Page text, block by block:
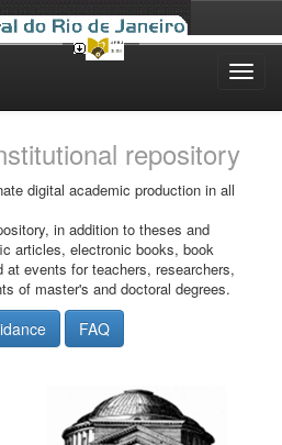
repository
digital academic production in all
in addition to theses and
articles, electronic books, book
at events for teachers, researchers,
of master's and doctoral degrees.
FAQ